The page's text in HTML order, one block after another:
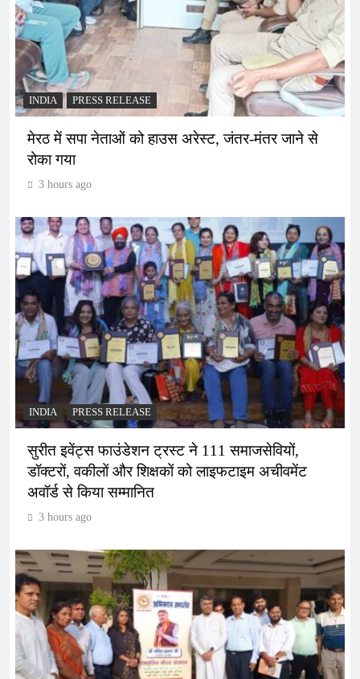
INDIA PRESS RELEASE
मेरठ में सपा नेताओं को हाउस अरेस्ट, जंतर-मंतर जाने से
रोका गया
3 hours ago
INDIA PRESS RELEASE
सुरीत इवेंट्स फाउंडेशन ट्रस्ट ने 111 समाजसेवियों,
डॉक्टरों, वकीलों और शिक्षकों को लाइफटाइम अचीवमेंट
अवॉर्ड से किया सम्मानित
3 hours ago